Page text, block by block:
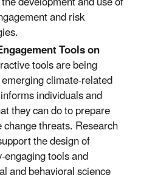
and risk
Tools on
tools are being
climate-related
individuals and
they can do to prepare
threats. Research
the design of
tools and